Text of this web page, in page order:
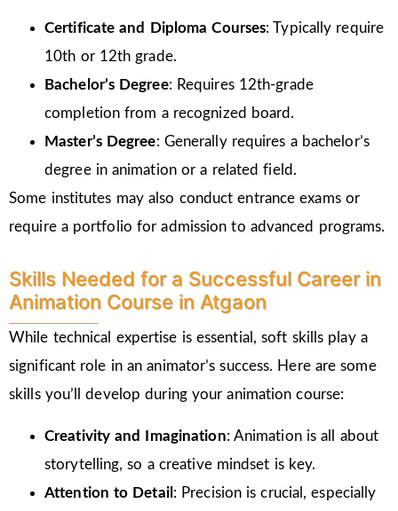
Certificate and Diploma Courses: Typically require
10th or 12th grade.
Bachelor’s Degree: Requires 12th-grade
completion from a recognized board.
Master’s Degree: Generally requires a bachelor’s
degree in animation or a related field.
Some institutes may also conduct entrance exams or
require a portfolio for admission to advanced programs.
Skills Needed for a Successful Career in
Animation Course in Atgaon
While technical expertise is essential, soft skills play a
significant role in an animator’s success. Here are some
skills you’ll develop during your animation course:
Creativity and Imagination: Animation is all about
storytelling, so a creative mindset is key.
Attention to Detail : Precision is crucial, especially